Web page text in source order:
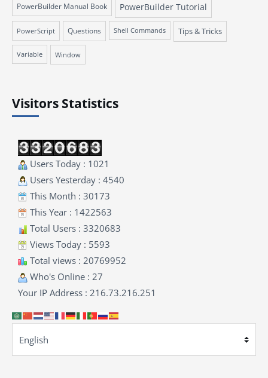
PowerBuilder Manual Book PowerBuilder Tutorial
PowerScript Questions Shell Commands Tips & Tricks
Variable Window
Visitors Statistics
Users Today : 1021
Users Yesterday : 4540
This Month : 30173
This Year : 1422563
Total Users : 3320683
Views Today : 5593
Total views : 20769952
Who's Online : 27
Your IP Address : 216.73.216.251